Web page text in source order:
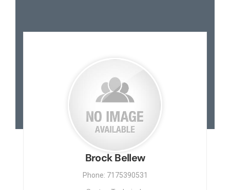
Brock Bellew
Phone: 7175390531